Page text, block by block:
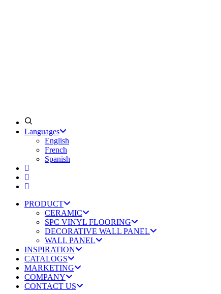
Languages
English
French
Spanish
PRODUCT
CERAMIC
SPC VINYL FLOORING
DECORATIVE WALL PANEL
WALL PANEL
INSPIRATION
CATALOGS
MARKETING
COMPANY
CONTACT US